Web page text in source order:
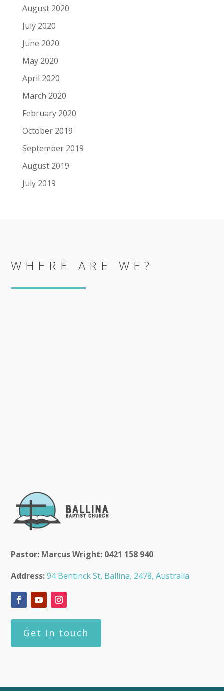
August 2020
July 2020
June 2020
May 2020
April 2020
March 2020
February 2020
October 2019
September 2019
August 2019
July 2019
WHERE ARE WE?
Pastor: Marcus Wright: 0421 158 940
Address: 94 Bentinck St, Ballina, 2478, Australia
Get in touch